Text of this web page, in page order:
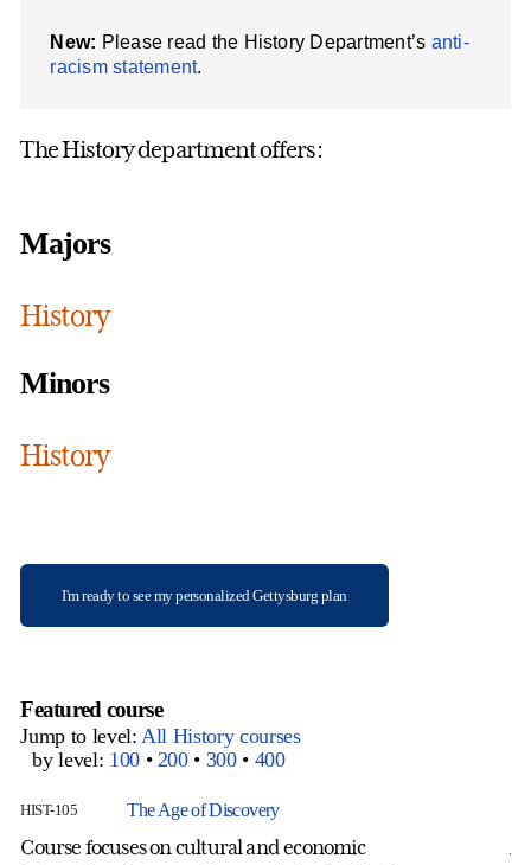
New: Please read the History Department’s anti-
racism statement.
The History department offers:
Majors
History
Minors
History
I'm ready to see my personalized Gettysburg plan
Featured course
Jump to level:All History courses
by level: 100• 200• 300• 400
HIST-105 The Age of Discovery
Course focuses on cultural and economic
A